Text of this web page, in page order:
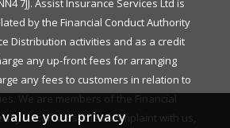
by the Financial Conduct Authority
Distribution activities and as a credit
any up-front fees for arranging
any fees to customers in relation to
We are members of the Financial
If you cannot settle a complaint with us,
value your privacy